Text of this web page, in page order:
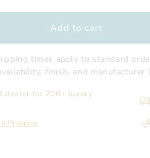
Add to cart
times apply to standard
finish, and manufacturer
dealer for 200+ luxury
Promise